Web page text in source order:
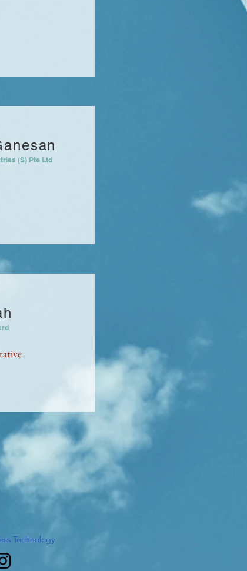
(S) Pte Ltd
Technology